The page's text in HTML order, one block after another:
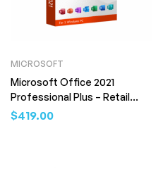
MICROSOFT
Microsoft Office 2021
Professional Plus – Retail
License (Digital Download)
$419.00